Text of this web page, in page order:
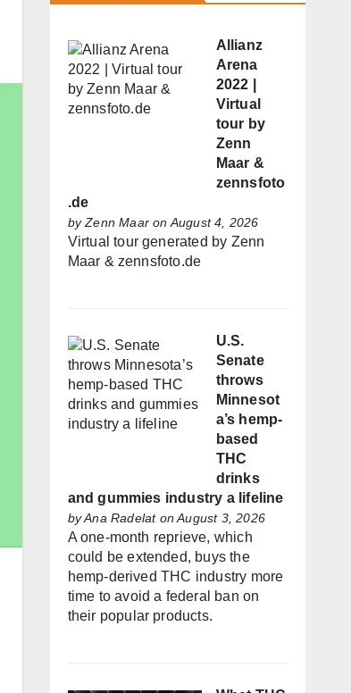
Allianz
Arena
2022 |
Virtual
tour by
Zenn
Maar &
zennsfoto
.de
byZenn Maaron August 4, 2026
Virtual tour generated by Zenn
Maar & zennsfoto.de
U.S.
Senate
throws
Minnesot
a’s hemp-
based
THC
drinks
and gummies industry a lifeline
byAna Radelaton August 3, 2026
A one-month reprieve, which
could be extended, buys the
hemp-derived THC industry more
time to avoid a federal ban on
their popular products.